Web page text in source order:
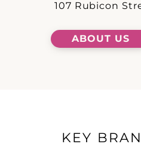
107 Rubicon
ABOUT US
KEY